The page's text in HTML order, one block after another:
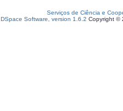
Serviços de Ciência e
DSpace Software, version 1.6.2 Copyright ©